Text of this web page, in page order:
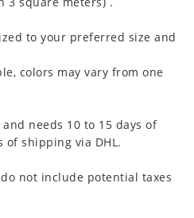
to your preferred size and
colors may vary from one
needs 10 to 15 days of
of shipping via DHL.
not include potential taxes